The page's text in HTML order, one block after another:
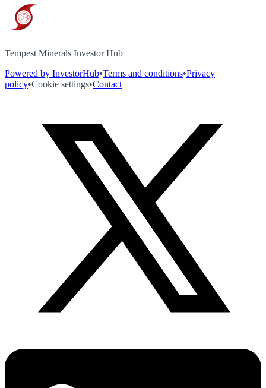
Tempest Minerals Investor Hub
Powered by InvestorHub•Terms and conditions•Privacy
policy•Cookie settings•Contact